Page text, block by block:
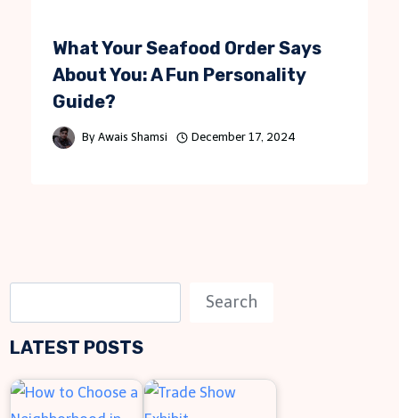
What Your Seafood Order Says
About You: A Fun Personality
Guide?
By Awais Shamsi December 17, 2024
e
a
Search
LATEST POSTS